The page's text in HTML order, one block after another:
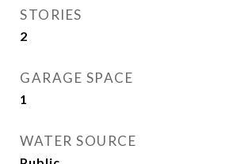
STORIES
2
GARAGE SPACE
1
WATER SOURCE